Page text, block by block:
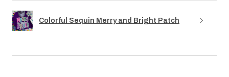
Colorful Sequin Merry and Bright Patch